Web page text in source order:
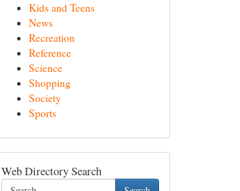
Kids and Teens
News
Recreation
Reference
Science
Shopping
Society
Sports
Web Directory Search